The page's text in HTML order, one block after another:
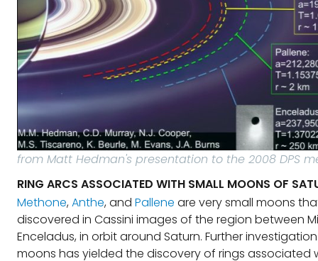
from Matt Hedman's presentation to the 2008 DPS
RING ARCS ASSOCIATED WITH SMALL MOONS OF
Methone,Anthe, and Pallene are very small moons
discovered in Cassini images of the region between
Enceladus, in orbit around Saturn. Further
moons has yielded the discovery of rings associated